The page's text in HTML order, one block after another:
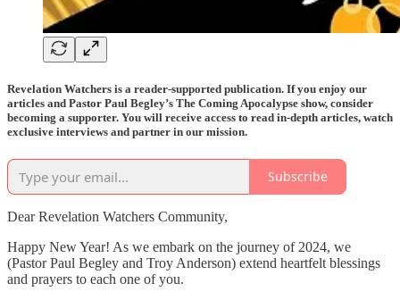
Revelation Watchers is a reader-supported publication. If you enjoy our
articles and Pastor Paul Begley’s The Coming Apocalypse show, consider
becoming a supporter. You will receive access to read in-depth articles, watch
exclusive interviews and partner in our mission.
Subscribe
Dear Revelation Watchers Community,
Happy New Year! As we embark on the journey of 2024, we
(Pastor Paul Begley and Troy Anderson) extend heartfelt blessings
and prayers to each one of you.